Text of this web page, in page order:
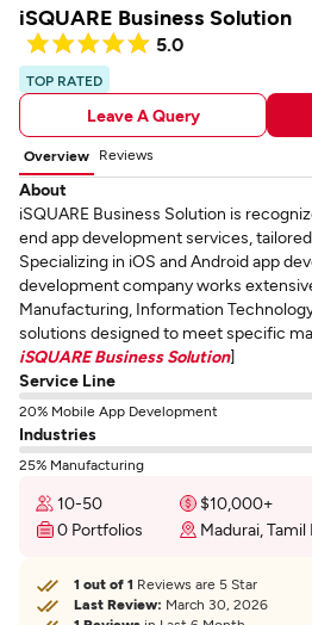
iSQUARE Business Solution
5.0
TOP RATED
Leave A Query
Overview Reviews
About
iSQUARE Business Solution is
end app development services,
Specializing in iOS and Android app
development company works
Manufacturing, Information
solutions designed to meet specific
iSQUARE Business Solution]
Service Line
20% Mobile App Development
Industries
25% Manufacturing
10-50 $10,000+
0 Portfolios
Madurai, Tamil
1 out of 1 Reviews are 5 Star
Last Review: March 30, 2026